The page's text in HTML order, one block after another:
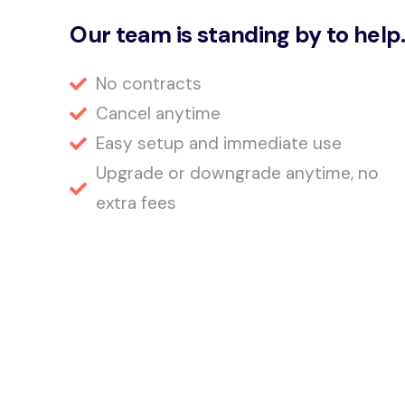
Our team is standing by to help.
No contracts
Cancel anytime
Easy setup and immediate use
Upgrade or downgrade anytime, no
extra fees